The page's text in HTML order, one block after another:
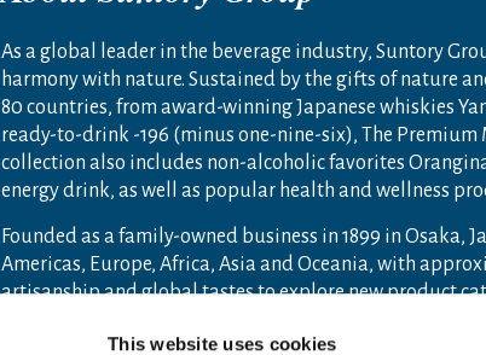
This website uses cookies
As a global leader in the beverage industry, Suntory
harmony with nature. Sustained by the gifts of nature
80 countries, from award-winning Japanese whiskies
ready-to-drink -196 (minus one-nine-six), The Premium
collection also includes non-alcoholic favorites
energy drink, as well as popular health and wellness
Founded as a family-owned business in 1899 in
Americas, Europe, Africa, Asia and Oceania, with
artisanship and global tastes to explore new product